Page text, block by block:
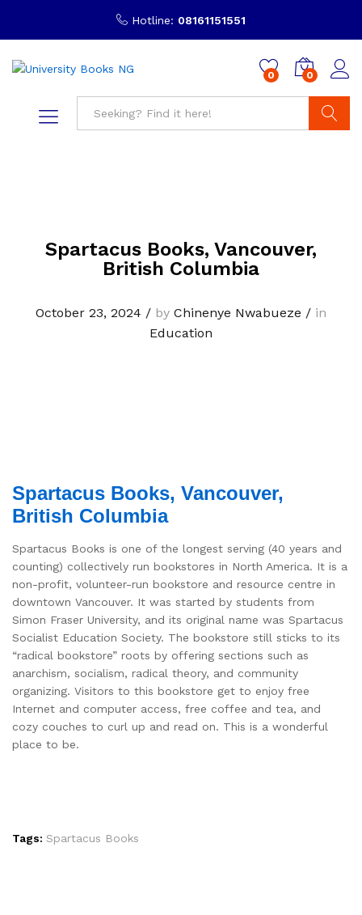
Hotline: 08161151551
0 0
Spartacus Books, Vancouver,
British Columbia
October 23, 2024 / by Chinenye Nwabueze / in
Education
Spartacus Books, Vancouver,
British Columbia
Spartacus Books is one of the longest serving (40 years and
counting) collectively run bookstores in North America. It is a
non-profit, volunteer-run bookstore and resource centre in
downtown Vancouver. It was started by students from
Simon Fraser University, and its original name was Spartacus
Socialist Education Society. The bookstore still sticks to its
“radical bookstore” roots by offering sections such as
anarchism, socialism, radical theory, and community
organizing. Visitors to this bookstore get to enjoy free
Internet and computer access, free coffee and tea, and
cozy couches to curl up and read on. This is a wonderful
place to be.
Tags: Spartacus Books